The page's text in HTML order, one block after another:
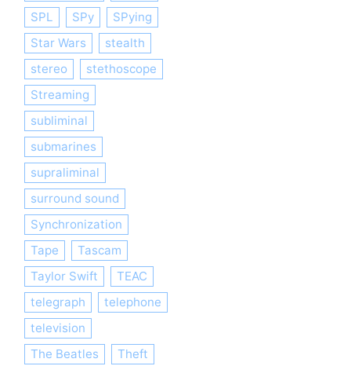
SPL
SPy
SPying
Star Wars
stealth
stereo
stethoscope
Streaming
subliminal
submarines
supraliminal
surround sound
Synchronization
Tape
Tascam
Taylor Swift
TEAC
telegraph
telephone
television
The Beatles
Theft